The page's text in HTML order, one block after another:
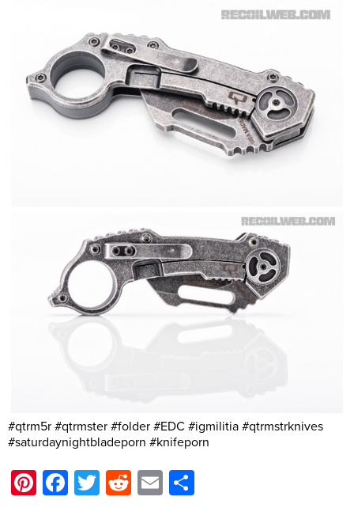
#qtrm5r #qtrmster #folder #EDC #igmilitia #qtrmstrknives
#saturdaynightbladeporn #knifeporn
Pinterest
Facebook
Twitter
Reddit
Email